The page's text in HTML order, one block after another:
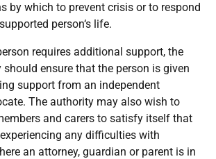
by which to prevent crisis or to respond
person‘s life.
requires additional support, the
ensure that the person is given
support from an independent
The authority may also wish to
and carers to satisfy itself that
any difficulties with
an attorney, guardian or parent is in